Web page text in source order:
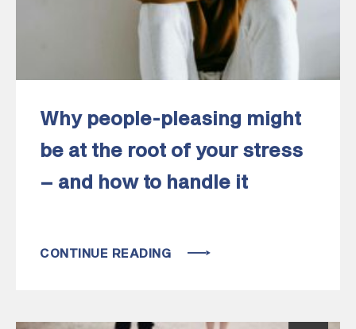
Why people-pleasing might
be at the root of your stress
– and how to handle it
CONTINUE READING